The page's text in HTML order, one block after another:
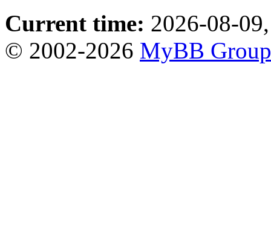
Current time: 2026-08-
© 2002-2026 MyBB Group